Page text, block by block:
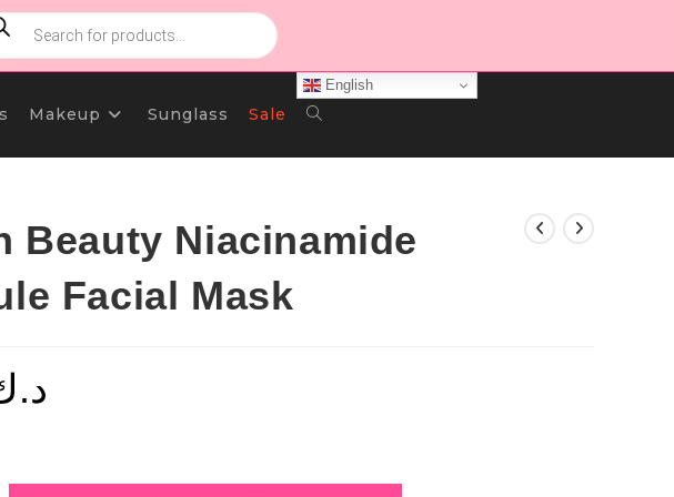
Makeup Sunglass Sale
English
Toggle
Beauty Niacinamide
Facial Mask